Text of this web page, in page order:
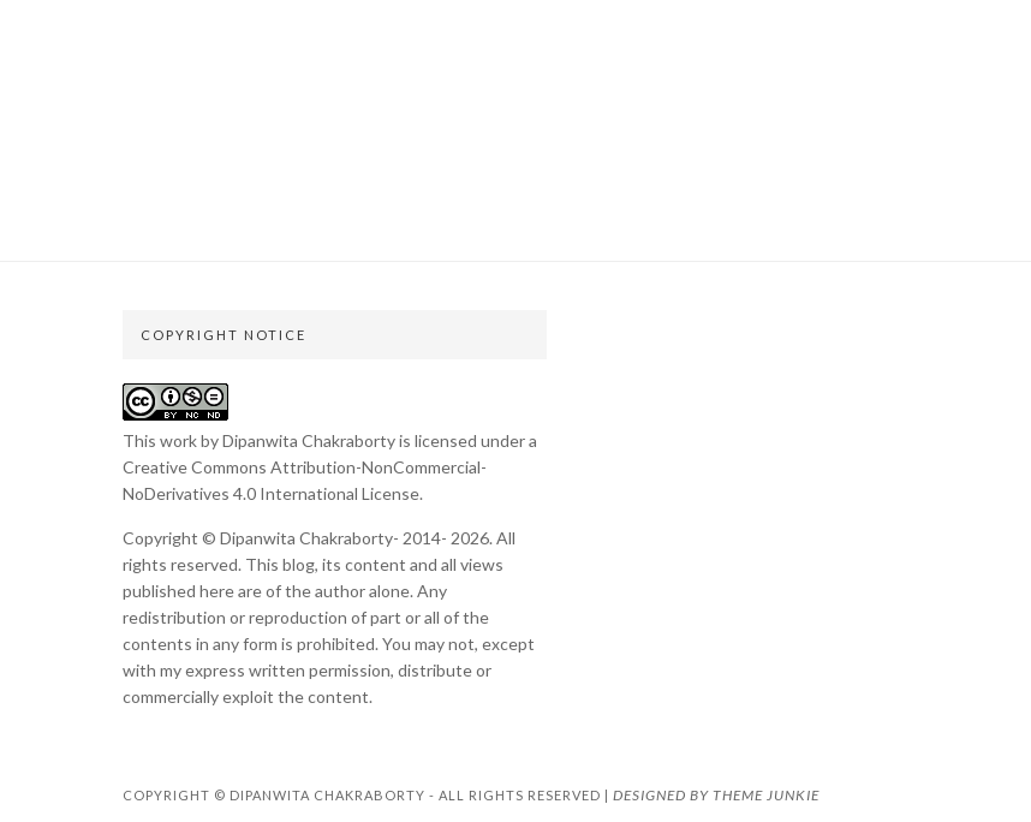
COPYRIGHT NOTICE
This work by Dipanwita Chakraborty is licensed under a
Creative Commons Attribution-NonCommercial-
NoDerivatives 4.0 International License.
Copyright © Dipanwita Chakraborty- 2014- 2026. All
rights reserved. This blog, its content and all views
published here are of the author alone. Any
redistribution or reproduction of part or all of the
contents in any form is prohibited. You may not, except
with my express written permission, distribute or
commercially exploit the content.
COPYRIGHT © DIPANWITA CHAKRABORTY - ALL RIGHTS RESERVED | DESIGNED BY THEME JUNKIE